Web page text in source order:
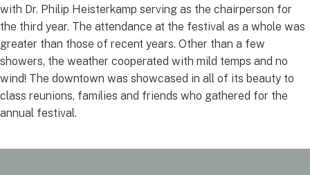
with Dr. Philip Heisterkamp serving as the chairperson for
the third year. The attendance at the festival as a whole was
greater than those of recent years. Other than a few
showers, the weather cooperated with mild temps and no
wind! The downtown was showcased in all of its beauty to
class reunions, families and friends who gathered for the
annual festival.